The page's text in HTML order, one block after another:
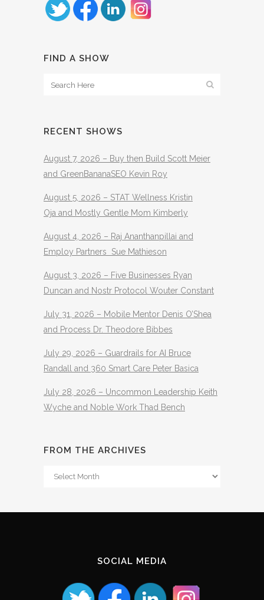
FIND A SHOW
RECENT SHOWS
August 7, 2026 – Buy then Build Scott Meier
and GreenBananaSEO Kevin Roy
August 5, 2026 – STAT Wellness Kristin
Oja and Mostly Gentle Mom Kimberly
August 4, 2026 – Raj Ananthanpillai and
Employ Partners Sue Mathieson
August 3, 2026 – Five Businesses Ryan
Duncan and Nostr Protocol Wouter Constant
July 31, 2026 – Mobile Mentor Denis O’Shea
and Process Dr. Theodore Bibbes
July 29, 2026 – Guardrails for AI Bruce
Randall and 360 Smart Care Peter Basica
July 28, 2026 – Uncommon Leadership Keith
Wyche and Noble Work Thad Bench
FROM THE ARCHIVES
From
SOCIAL MEDIA